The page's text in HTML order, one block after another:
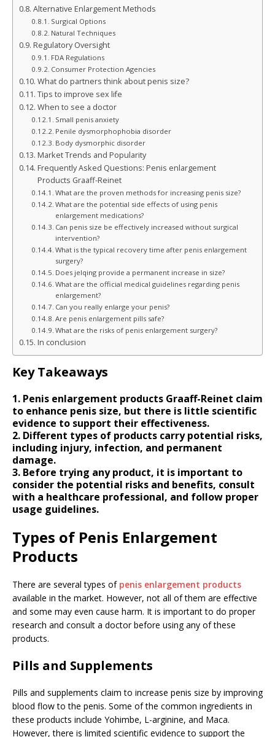
Alternative Enlargement Methods
Surgical Options
Natural Techniques
Regulatory Oversight
FDA Regulations
Consumer Protection Agencies
What do partners think about penis size?
Tips to improve sex life
When to see a doctor
Small penis anxiety
Penile dysmorphophobia disorder
Body dysmorphic disorder
Market Trends and Popularity
Frequently Asked Questions: Penis enlargement
Products Graaff-Reinet
What are the proven methods for increasing penis size?
What are the potential side effects of using penis
enlargement medications?
Can penis size be effectively increased without surgical
intervention?
What is the typical recovery time after penis enlargement
surgery?
Does jelqing provide a permanent increase in size?
What are the official medical guidelines regarding penis
enlargement?
Can you really enlarge your penis?
Are penis enlargement pills safe?
What are the risks of penis enlargement surgery?
In conclusion
Key Takeaways
1. Penis enlargement products Graaff-Reinet claim
to enhance penis size, but there is little scientific
evidence to support their effectiveness.
2. Different types of products carry potential risks,
including injury, infection, and permanent
damage.
3. Before trying any product, it is important to
consider the potential risks and benefits, consult
with a healthcare professional, and follow proper
usage guidelines.
Types of Penis Enlargement
Products
There are several types of penis enlargement products
available in the market. However, not all of them are effective
and some may even cause harm. It is important to do proper
research and consult a doctor before using any of these
products.
Pills and Supplements
Pills and supplements claim to increase penis size by improving
blood flow to the penis. Some of the common ingredients in
these products include Yohimbe, L-arginine, and Maca.
However, there is limited scientific evidence to support the